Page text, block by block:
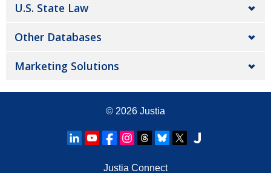
U.S. State Law
Other Databases
Marketing Solutions
© 2026 Justia
Justia Connect